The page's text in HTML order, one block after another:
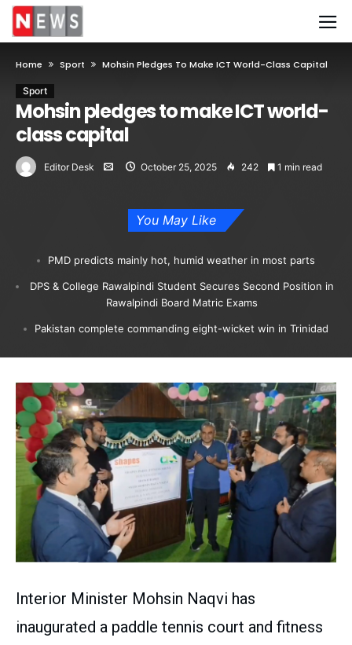
Home Sport Mohsin Pledges To Make ICT World-Class Capital
Sport
Mohsin pledges to make ICT world-
class capital
Editor Desk October 25, 2025 242 1 min read
You May Like
PMD predicts mainly hot, humid weather in most parts
DPS & College Rawalpindi Student Secures Second Position in
Rawalpindi Board Matric Exams
Pakistan complete commanding eight-wicket win in Trinidad
Interior Minister Mohsin Naqvi has
inaugurated a paddle tennis court and fitness